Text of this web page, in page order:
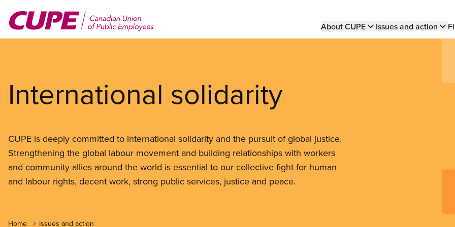
main
Main
About CUPE Issues and action
International solidarity
CUPE is deeply committed to international solidarity and the pursuit of global justice.
Strengthening the global labour movement and building relationships with workers
and community allies around the world is essential to our collective fight for human
and labour rights, decent work, strong public services, justice and peace.
Home Issues and action